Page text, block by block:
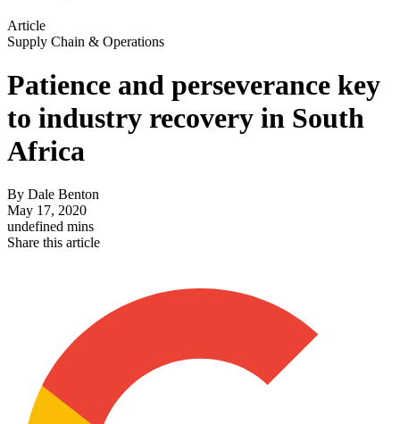
Article
Supply Chain & Operations
Patience and perseverance key
to industry recovery in South
Africa
By Dale Benton
May 17, 2020
undefined mins
Share this article